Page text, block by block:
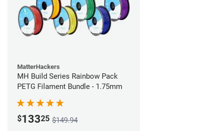
MatterHackers
MH Build Series Rainbow Pack
PETG Filament Bundle - 1.75mm
$13325 $149.94